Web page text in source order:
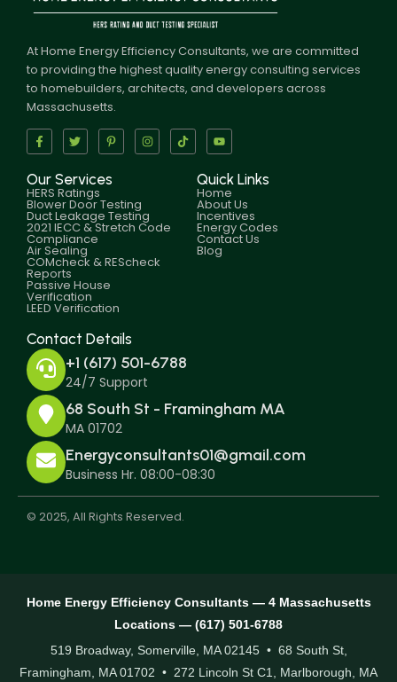
At Home Energy Efficiency Consultants, we are committed
to providing the highest quality energy consulting services
to homebuilders, architects, and developers across
Massachusetts.
Our Services
HERS Ratings
Blower Door Testing
Duct Leakage Testing
2021 IECC & Stretch Code
Compliance
Air Sealing
COMcheck & REScheck
Reports
Passive House
Verification
LEED Verification
Quick Links
Home
About Us
Incentives
Energy Codes
Contact Us
Blog
Contact Details
+1 (617) 501-6788
24/7 Support
68 South St - Framingham MA
MA 01702
Energyconsultants01@gmail.com
Business Hr. 08:00-08:30
© 2025, All Rights Reserved.
Home Energy Efficiency Consultants — 4 Massachusetts
Locations — (617) 501-6788
519 Broadway, Somerville, MA 02145 • 68 South St,
Framingham, MA 01702 • 272 Lincoln St C1, Marlborough, MA